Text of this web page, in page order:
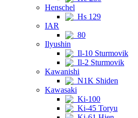
Henschel
Hs 129
IAR
80
Ilyushin
Il-10 Sturmovik
Il-2 Sturmovik
Kawanishi
N1K Shiden
Kawasaki
Ki-100
Ki-45 Toryu